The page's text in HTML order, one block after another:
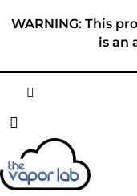
WARNING: This
is an
ABOUT